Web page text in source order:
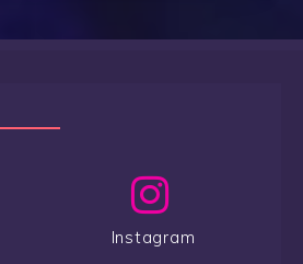
Instagram